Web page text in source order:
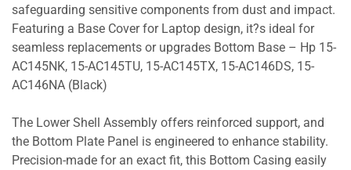
safeguarding sensitive components from dust and impact.
Featuring a Base Cover for Laptop design, it?s ideal for
seamless replacements or upgrades Bottom Base – Hp 15-
AC145NK, 15-AC145TU, 15-AC145TX, 15-AC146DS, 15-
AC146NA (Black)
The Lower Shell Assembly offers reinforced support, and
the Bottom Plate Panel is engineered to enhance stability.
Precision-made for an exact fit, this Bottom Casing easily